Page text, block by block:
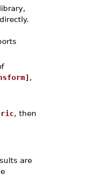
,
, then
are